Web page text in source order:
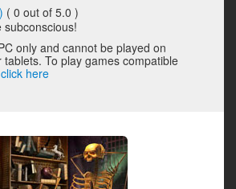
( 0 out of 5.0 )
only and cannot be played on
tablets. To play games compatible
click here